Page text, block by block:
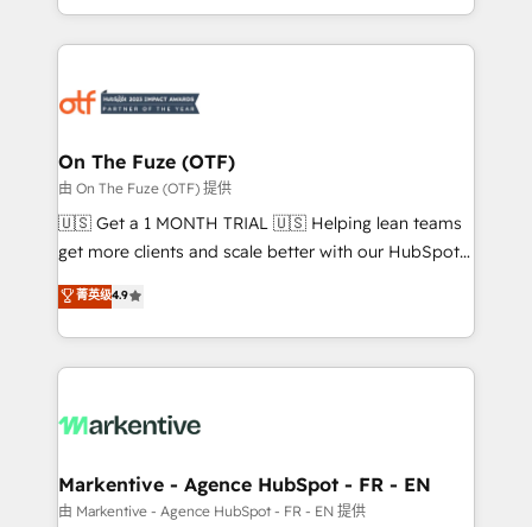
Loop Marketing framework through expert-led
services, smart agents, and purpose-built apps,
results, fast. ⚙️CRM & RevOps: Align all Hubs to your
🎯Demand Gen & ABM: Drive pipeline with inbound,
ABM, AEO, SEO, & paid media. 👩‍💻Web Design:
Build high-performing websites with UX, messaging,
& conversion strategy that drive results. 🤖AI
AI, & maximize AEO with tailored AI services. 🧩
Integrations: Extend HubSpot with custom
On The Fuze (OTF)
由 On The Fuze (OTF) 提供
🇺🇸 Get a 1 MONTH TRIAL 🇺🇸 Helping lean teams
get more clients and scale better with our HubSpot
Consulting & 'Done For You' Services. 🚀 Who We
Work With 🚀 We help lean, growing companies: -
Win more business - Reduce no-shows - Improve
lead & deal conversion rates - Scale with less
What do you get? 🤓 Our client's are too busy to
Personal Consultant + Tech Team to handle the
heavy lifting of mapping out AND building your ideal
菁英级4.9
Markentive - Agence HubSpot - FR - EN
由 Markentive - Agence HubSpot - FR - EN 提供